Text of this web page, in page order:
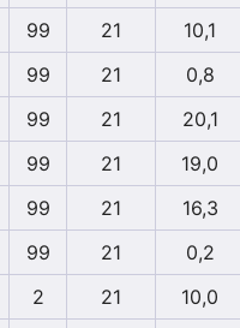
99 21
10,1
99 21
0,8
99 21
20,1
99 21
19,0
99 21
16,3
99 21
0,2
2 21
10,0